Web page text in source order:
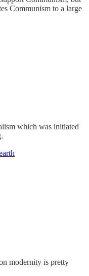
Communism to a large
which was initiated
modernity is pretty